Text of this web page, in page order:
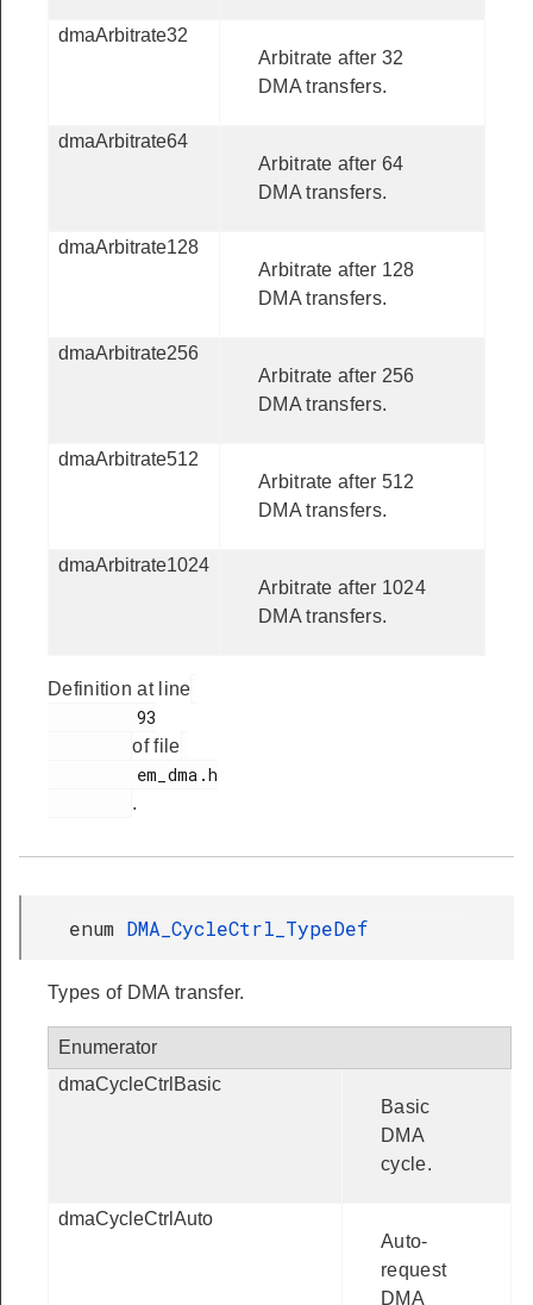
dmaArbitrate32
Arbitrate after 32
DMA transfers.
dmaArbitrate64
Arbitrate after 64
DMA transfers.
dmaArbitrate128
Arbitrate after 128
DMA transfers.
dmaArbitrate256
Arbitrate after 256
DMA transfers.
dmaArbitrate512
Arbitrate after 512
DMA transfers.
dmaArbitrate1024
Arbitrate after 1024
DMA transfers.
Definition at line
of file
.
enum DMA_CycleCtrl_TypeDef
Types of DMA transfer.
Enumerator
dmaCycleCtrlBasic
Basic
DMA
cycle.
dmaCycleCtrlAuto
Auto-
request
DMA